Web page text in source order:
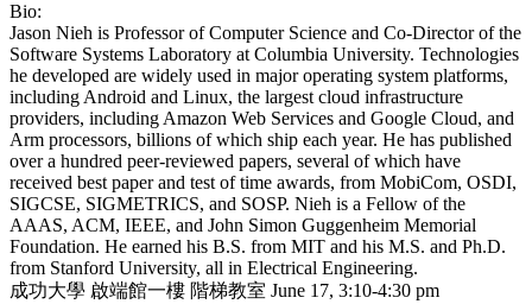
Bio:
Jason Nieh is Professor of Computer Science and Co-Director of the
Software Systems Laboratory at Columbia University. Technologies
he developed are widely used in major operating system platforms,
including Android and Linux, the largest cloud infrastructure
providers, including Amazon Web Services and Google Cloud, and
Arm processors, billions of which ship each year. He has published
over a hundred peer-reviewed papers, several of which have
received best paper and test of time awards, from MobiCom, OSDI,
SIGCSE, SIGMETRICS, and SOSP. Nieh is a Fellow of the
AAAS, ACM, IEEE, and John Simon Guggenheim Memorial
Foundation. He earned his B.S. from MIT and his M.S. and Ph.D.
from Stanford University, all in Electrical Engineering.
成功大學 啟端館一樓 階梯教室 June 17, 3:10-4:30 pm